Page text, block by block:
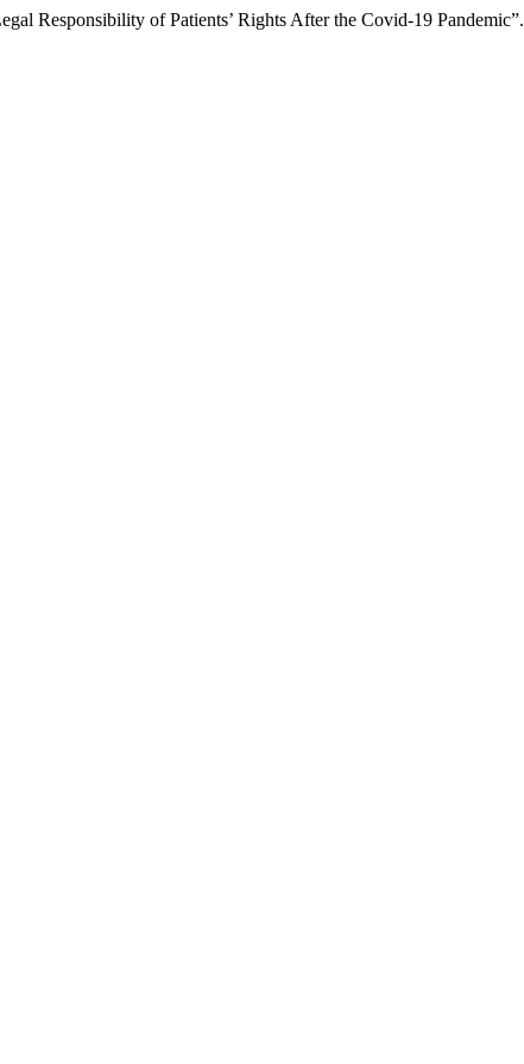
Responsibility of Patients’ Rights After the Covid-19 Pandemic”.